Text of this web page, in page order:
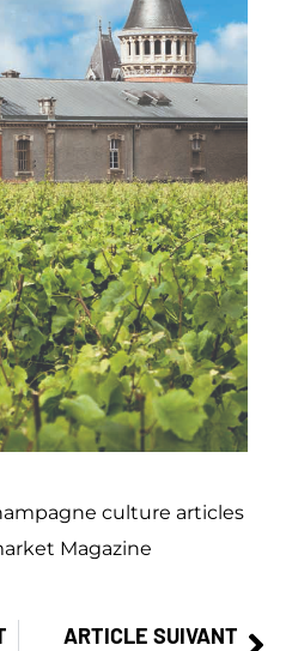
culture articles
Magazine
ARTICLE SUIVANT